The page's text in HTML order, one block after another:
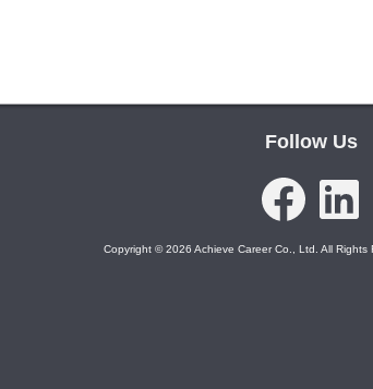
Follow Us
Facebook
Copyright © 2026 Achieve Career Co., Ltd. All Rights